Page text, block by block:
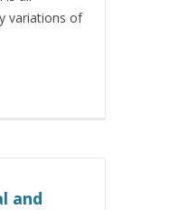
variations of
and